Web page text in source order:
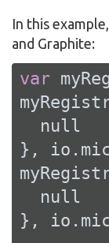
In this
and Graphite:
var
null
},
null
},